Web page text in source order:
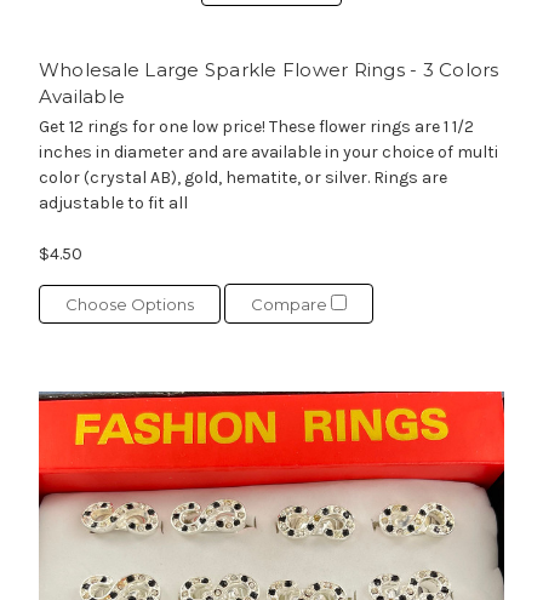
Wholesale Large Sparkle Flower Rings - 3 Colors
Available
Get 12 rings for one low price! These flower rings are 1 1/2
inches in diameter and are available in your choice of multi
color (crystal AB), gold, hematite, or silver. Rings are
adjustable to fit all
$4.50
Choose Options Compare